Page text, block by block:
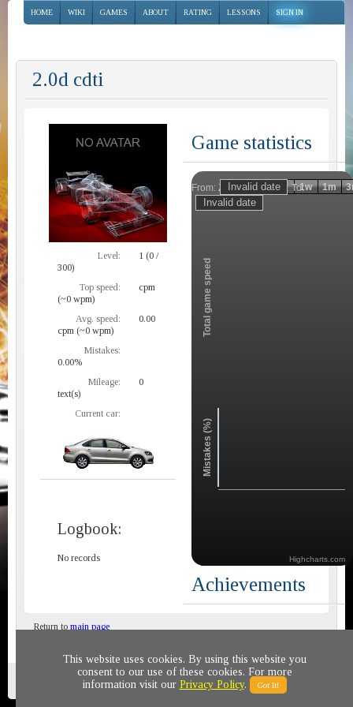
HOME WIKI GAMES ABOUT RATING LESSONS SIGN IN
2.0d cdti
Level:
1 (0 /
300)
Top speed:
cpm
(~0 wpm)
Avg. speed:
0.00
cpm (~0 wpm)
Mistakes:
0.00%
Mileage:
0
text(s)
Current car:
Logbook:
No records
Game statistics
From: To:
Zoom
Total game speed
Mistakes (%)
1h 1d 1w 1m
Highcharts.com
Achievements
Return to main page
Privacy policy © 2011-2020 All rights reserved
This website uses cookies. By using this website you
consent to our use of these cookies. For more
information visit our Privacy Policy. Got It!